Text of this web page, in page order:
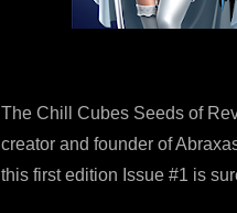
The Chill Cubes Seeds of
creator and founder of
this first edition Issue #1 is